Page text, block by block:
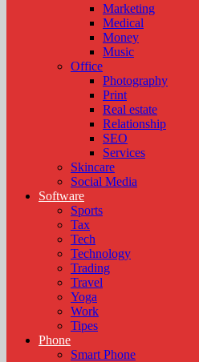
Marketing
Medical
Money
Music
Office
Photography
Print
Real estate
Relationship
SEO
Services
Skincare
Social Media
Software
Sports
Tax
Tech
Technology
Trading
Travel
Yoga
Work
Tipes
Phone
Smart Phone